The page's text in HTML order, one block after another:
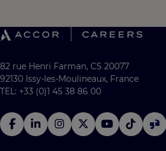
82 rue Henri Farman, CS 20077
92130 Issy-les-Moulineaux, France
TEL: +33 (0)1 45 38 86 00